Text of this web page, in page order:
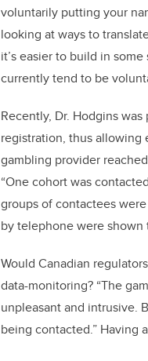
voluntarily putting your
looking at ways to
it’s easier to build in
currently tend to be
Recently, Dr. Hodgins
registration, thus allowing
gambling provider
“One cohort was
groups of contactees
by telephone were
Would Canadian
data-monitoring? “The
unpleasant and intrusive.
being contacted.” Having